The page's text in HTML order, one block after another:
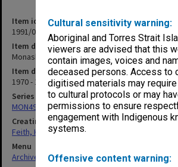
Cultural sensitivity warning:
Aboriginal and Torres Strait
viewers are advised that this
contain images, voices and
deceased persons. Access to
digitised materials may
to cultural protocols or may
permissions to ensure
engagement with Indigenous
systems.
Offensive content warning:
Item identifier
1991/09 Item 520
Item description
Monash - Safety, Fires etc.
Item date
1970 - 1971
Series
MON491: Teaching and administrative files
Creating entity
Feith, Herbert
Menu
Archives Collections|Browse non-digitised